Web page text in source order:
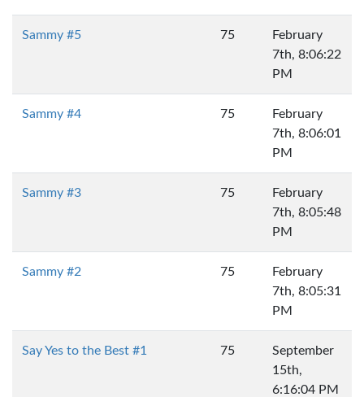
Sammy #5 75
February
7th, 8:06:22
PM
Sammy #4 75
February
7th, 8:06:01
PM
Sammy #3 75
February
7th, 8:05:48
PM
Sammy #2 75
February
7th, 8:05:31
PM
Say Yes to the Best #1 75
September
15th,
6:16:04 PM